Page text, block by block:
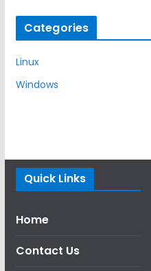
Categories
Linux
Windows
Quick Links
Home
Contact Us